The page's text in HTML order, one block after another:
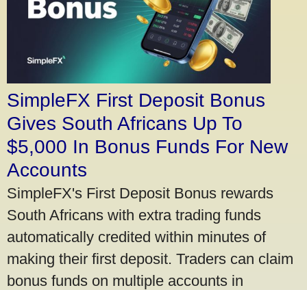
SimpleFX First Deposit Bonus
Gives South Africans Up To
$5,000 In Bonus Funds For New
Accounts
SimpleFX's First Deposit Bonus rewards
South Africans with extra trading funds
automatically credited within minutes of
making their first deposit. Traders can claim
bonus funds on multiple accounts in